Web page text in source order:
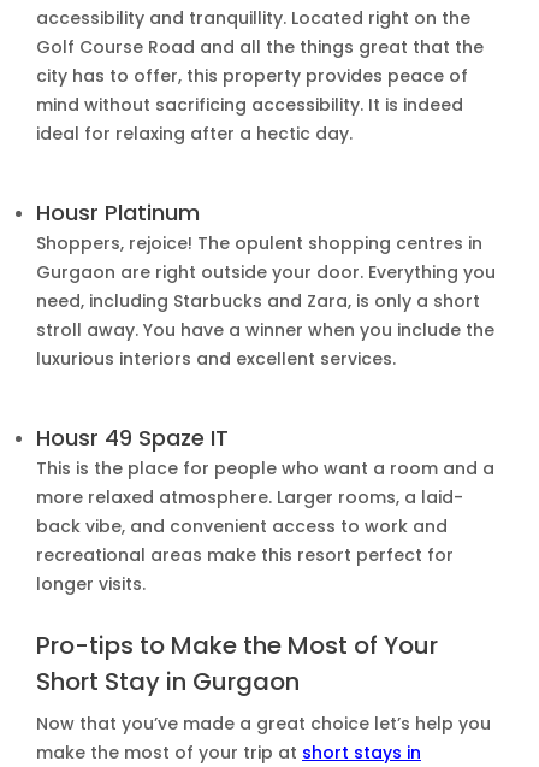
accessibility and tranquillity. Located right on the
Golf Course Road and all the things great that the
city has to offer, this property provides peace of
mind without sacrificing accessibility. It is indeed
ideal for relaxing after a hectic day.
Housr Platinum
Shoppers, rejoice! The opulent shopping centres in
Gurgaon are right outside your door. Everything you
need, including Starbucks and Zara, is only a short
stroll away. You have a winner when you include the
luxurious interiors and excellent services.
Housr 49 Spaze IT
This is the place for people who want a room and a
more relaxed atmosphere. Larger rooms, a laid-
back vibe, and convenient access to work and
recreational areas make this resort perfect for
longer visits.
Pro-tips to Make the Most of Your
Short Stay in Gurgaon
Now that you’ve made a great choice let’s help you
make the most of your trip at short stays in